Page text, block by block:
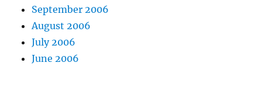
September 2006
August 2006
July 2006
June 2006